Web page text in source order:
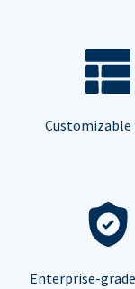
Enterprise-